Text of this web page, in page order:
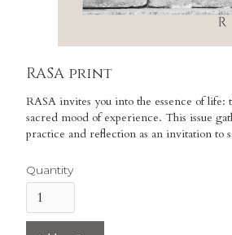
RASA print
RASA invites you into the essence of life:
sacred mood of experience. This issue
practice and reflection as an invitation to
Quantity